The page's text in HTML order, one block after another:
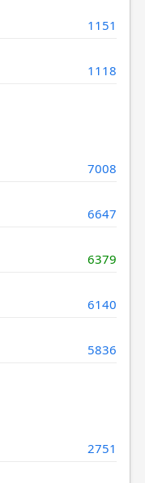
1151
1118
7008
6647
6379
6140
5836
2751